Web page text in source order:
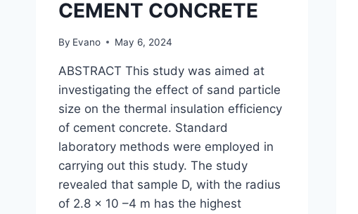
CEMENT CONCRETE
By Evano May 6, 2024
ABSTRACT This study was aimed at
investigating the effect of sand particle
size on the thermal insulation efficiency
of cement concrete. Standard
laboratory methods were employed in
carrying out this study. The study
revealed that sample D, with the radius
of 2.8 x 10 –4 m has the highest